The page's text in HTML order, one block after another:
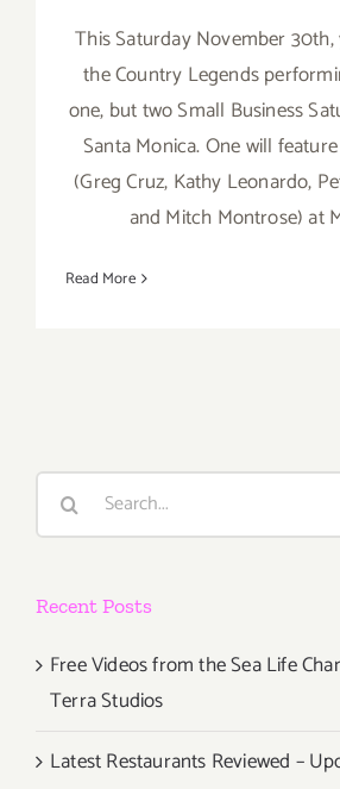
This Saturday November
the Country Legends
one, but two Small Business
Santa Monica. One will
(Greg Cruz, Kathy Leonardo,
and Mitch Montrose) at
Read More
Recent Posts
Free Videos from the Sea Life
Terra Studios
Latest Restaurants Reviewed –